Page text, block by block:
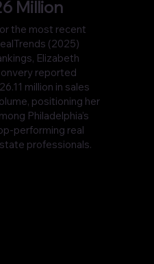
Million
the most recent
(2025)
Elizabeth
reported
million in sales
positioning her
Philadelphia’s
performing real
professionals.